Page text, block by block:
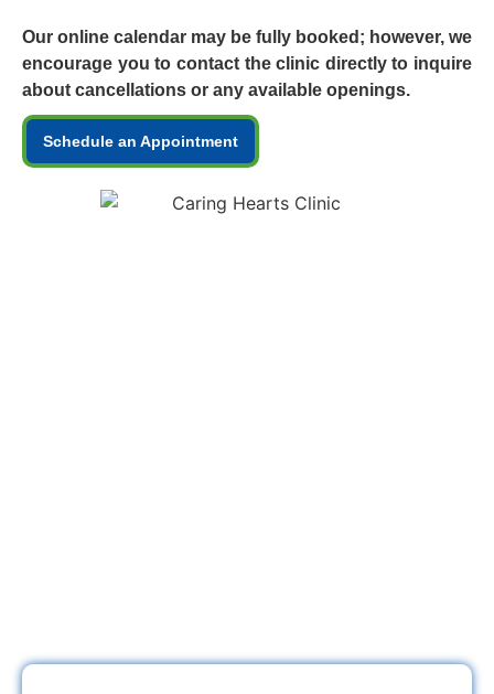
Our online calendar may be fully booked; however, we
encourage you to contact the clinic directly to inquire
about cancellations or any available openings.
Schedule an Appointment